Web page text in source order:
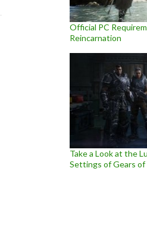
Official PC
Reincarnation
Take a Look at the
Settings of Gears of